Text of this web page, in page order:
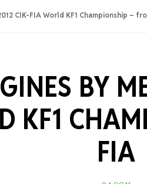
CIK-FIA World KF1 Championship –
BY
KF1
FIA